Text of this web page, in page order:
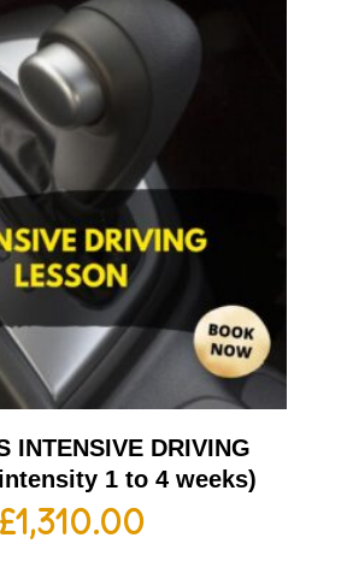
INTENSIVE DRIVING
1 to 4 weeks)
£1,310.00